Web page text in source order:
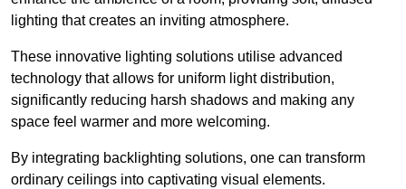
lighting that creates an inviting atmosphere.
These innovative lighting solutions utilise advanced
technology that allows for uniform light distribution,
significantly reducing harsh shadows and making any
space feel warmer and more welcoming.
By integrating backlighting solutions, one can transform
ordinary ceilings into captivating visual elements.